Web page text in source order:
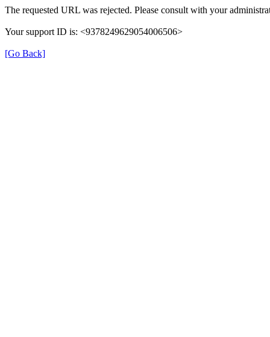
The requested URL was rejected. Please consult with your
Your support ID is: <9378249629054006506>
[Go Back]